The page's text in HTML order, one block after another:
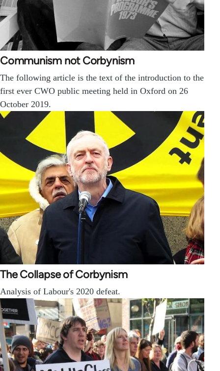
Communism not Corbynism
The following article is the text of the introduction to the
first ever CWO public meeting held in Oxford on 26
October 2019.
The Collapse of Corbynism
Analysis of Labour's 2020 defeat.